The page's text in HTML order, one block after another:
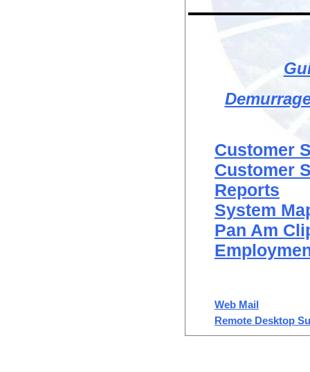
Customer
Customer
Reports
System
Pan Am
Web Mail
Remote Desktop